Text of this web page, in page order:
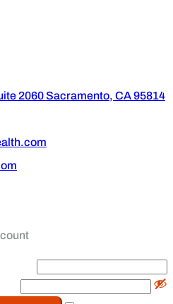
2060 Sacramento, CA 95814